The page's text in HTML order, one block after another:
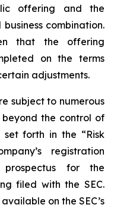
offering and the
combination.
that the offering
on the terms
adjustments.
subject to numerous
the control of
set forth in the “Risk
registration
for the
filed with the SEC.
on the SEC’s